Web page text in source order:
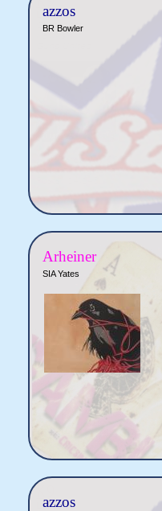
azzos
BR Bowler
Arheiner
SIA Yates
azzos